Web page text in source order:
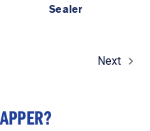
Sealer
Next